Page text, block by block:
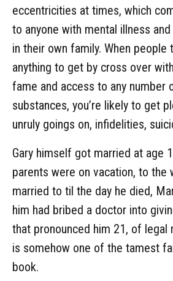
eccentricities at times, which
to anyone with mental illness
in their own family. When people
anything to get by cross over
fame and access to any number
substances, you’re likely to get
unruly goings on, infidelities,
Gary himself got married at age
parents were on vacation, to the
married to til the day he died,
him had bribed a doctor into
that pronounced him 21, of legal
is somehow one of the tamest
book.